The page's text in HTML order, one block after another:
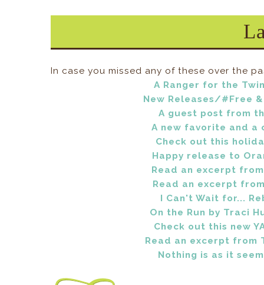
In case you missed any of these over the
A Ranger for the
New Releases/#Free
A guest post from
A new favorite and a
Check out this
Happy release to
Read an excerpt
Read an excerpt
I Can't Wait for...
On the Run by Traci
Check out this new
Read an excerpt from
Nothing is as it